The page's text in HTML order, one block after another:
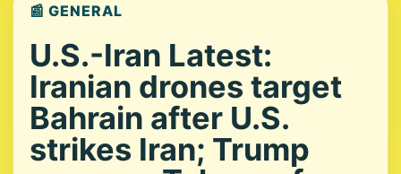
📰 GENERAL
U.S.-Iran Latest:
Iranian drones target
Bahrain after U.S.
strikes Iran; Trump